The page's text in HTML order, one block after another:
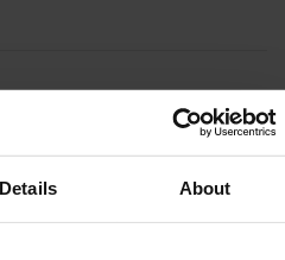
Details About